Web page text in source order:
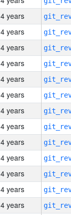
4 years
4 years
4 years
4 years
4 years
4 years
4 years
4 years
4 years
4 years
4 years
4 years
4 years